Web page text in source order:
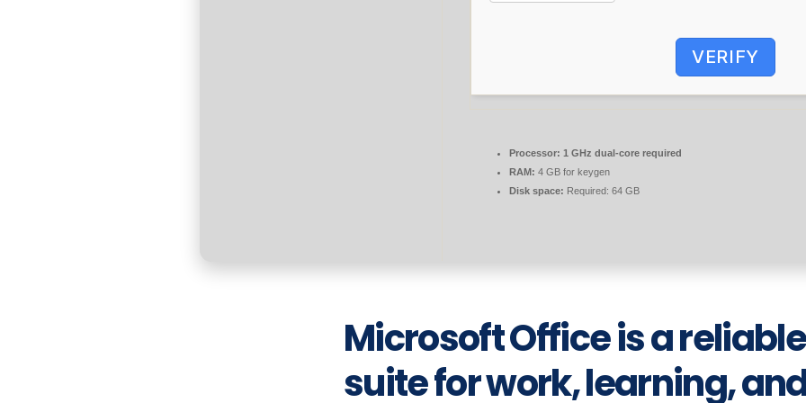
VERIFY
Processor: 1 GHz dual-core required
RAM: 4 GB for keygen
Disk space: Required: 64 GB
Microsoft Office is a reliable
suite for work, learning,